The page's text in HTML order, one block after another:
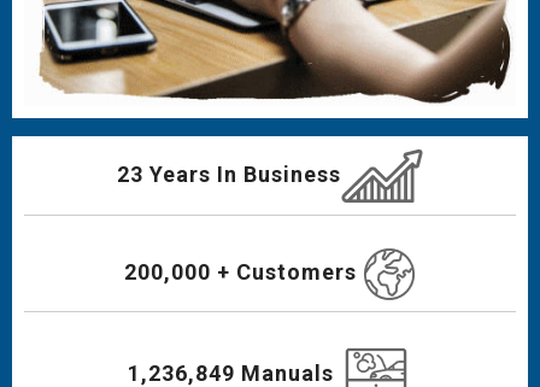
23 Years In Business
200,000 + Customers
1,236,849 Manuals